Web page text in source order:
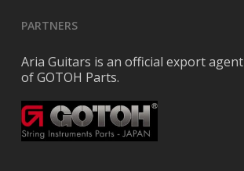
PARTNERS
Aria Guitars is an official export agent
of GOTOH Parts.